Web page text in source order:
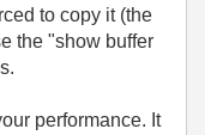
to copy it (the
the "show buffer
performance. It